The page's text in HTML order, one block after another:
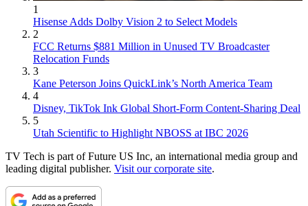
1
Hisense Adds Dolby Vision 2 to Select Models
2
FCC Returns $881 Million in Unused TV Broadcaster
Relocation Funds
3
Kane Peterson Joins QuickLink’s North America Team
4
Disney, TikTok Ink Global Short-Form Content-Sharing Deal
5
Utah Scientific to Highlight NBOSS at IBC 2026
TV Tech is part of Future US Inc, an international media group and
leading digital publisher. Visit our corporate site.